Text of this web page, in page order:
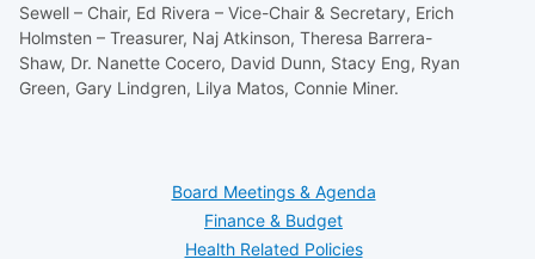
Sewell – Chair, Ed Rivera – Vice-Chair & Secretary, Erich
Holmsten – Treasurer, Naj Atkinson, Theresa Barrera-
Shaw, Dr. Nanette Cocero, David Dunn, Stacy Eng, Ryan
Green, Gary Lindgren, Lilya Matos, Connie Miner.
Board Meetings & Agenda
Finance & Budget
Health Related Policies